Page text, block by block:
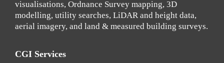
visualisations, Ordnance Survey mapping, 3D
modelling, utility searches, LiDAR and height data,
aerial imagery, and land & measured building surveys.
CGI Services